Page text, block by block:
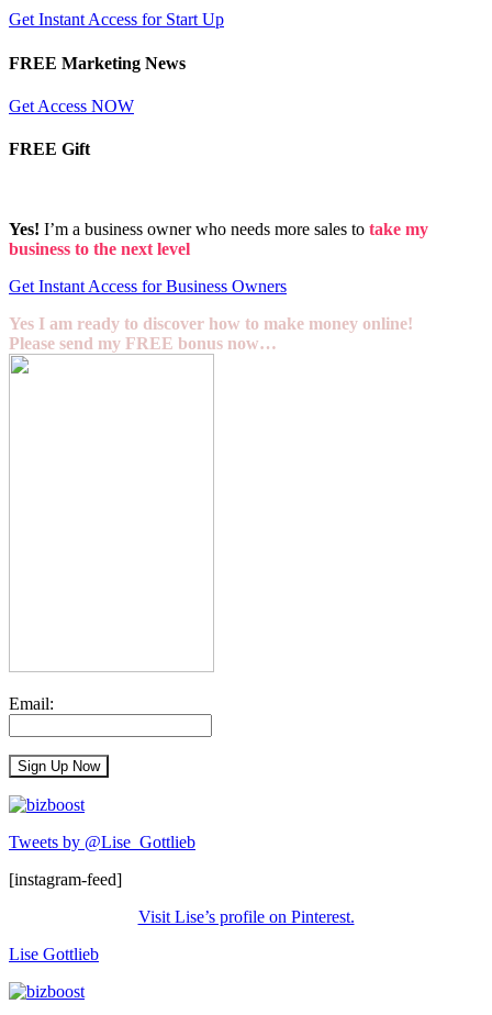
Get Instant Access for Start Up
FREE Marketing News
Get Access NOW
FREE Gift
Yes! I’m a business owner who needs more sales to take my
business to the next level
Get Instant Access for Business Owners
Yes I am ready to discover how to make money online!
Please send my FREE bonus now…
Email:
Tweets by @Lise_Gottlieb
[instagram-feed]
Visit Lise’s profile on Pinterest.
Lise Gottlieb